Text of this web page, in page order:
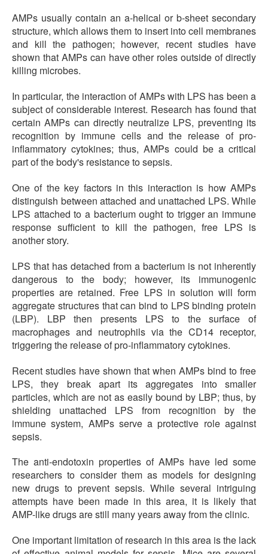
AMPs usually contain an a-helical or b-sheet secondary
structure, which allows them to insert into cell membranes
and kill the pathogen; however, recent studies have
shown that AMPs can have other roles outside of directly
killing microbes.
In particular, the interaction of AMPs with LPS has been a
subject of considerable interest. Research has found that
certain AMPs can directly neutralize LPS, preventing its
recognition by immune cells and the release of pro-
inflammatory cytokines; thus, AMPs could be a critical
part of the body's resistance to sepsis.
One of the key factors in this interaction is how AMPs
distinguish between attached and unattached LPS. While
LPS attached to a bacterium ought to trigger an immune
response sufficient to kill the pathogen, free LPS is
another story.
LPS that has detached from a bacterium is not inherently
dangerous to the body; however, its immunogenic
properties are retained. Free LPS in solution will form
aggregate structures that can bind to LPS binding protein
(LBP). LBP then presents LPS to the surface of
macrophages and neutrophils via the CD14 receptor,
triggering the release of pro-inflammatory cytokines.
Recent studies have shown that when AMPs bind to free
LPS, they break apart its aggregates into smaller
particles, which are not as easily bound by LBP; thus, by
shielding unattached LPS from recognition by the
immune system, AMPs serve a protective role against
sepsis.
The anti-endotoxin properties of AMPs have led some
researchers to consider them as models for designing
new drugs to prevent sepsis. While several intriguing
attempts have been made in this area, it is likely that
AMP-like drugs are still many years away from the clinic.
One important limitation of research in this area is the lack